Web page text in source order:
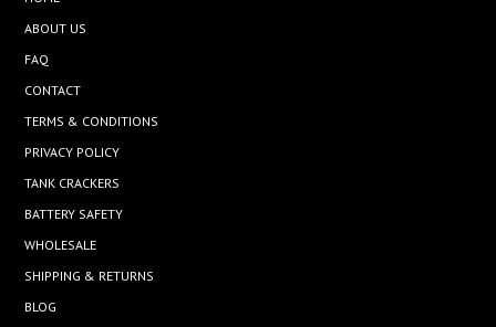
ABOUT US
FAQ
CONTACT
TERMS & CONDITIONS
PRIVACY POLICY
TANK CRACKERS
BATTERY SAFETY
WHOLESALE
SHIPPING & RETURNS
BLOG